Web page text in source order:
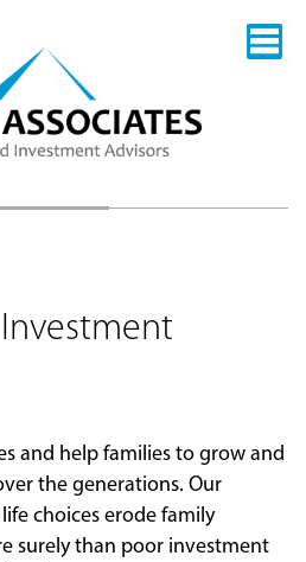
and help families to grow and
the generations. Our
choices erode family
surely than poor investment